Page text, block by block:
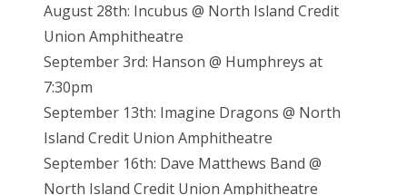
August 28th: Incubus @ North Island Credit
Union Amphitheatre
September 3rd: Hanson @ Humphreys at
7:30pm
September 13th: Imagine Dragons @ North
Island Credit Union Amphitheatre
September 16th: Dave Matthews Band @
North Island Credit Union Amphitheatre